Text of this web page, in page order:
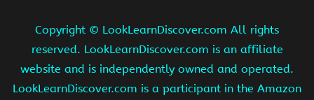
Copyright © LookLearnDiscover.com All rights
reserved. LookLearnDiscover.com is an affiliate
website and is independently owned and operated.
LookLearnDiscover.com is a participant in the Amazon